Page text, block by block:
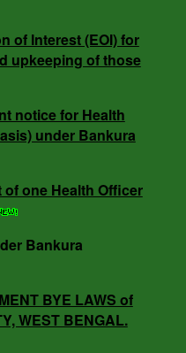
under Bankura
one Health Officer
MEMO
of Interest (EOI) for
upkeeping of those
notice for Health
under Bankura
one Health Officer
Bankura
BYE LAWS of
WEST BENGAL.